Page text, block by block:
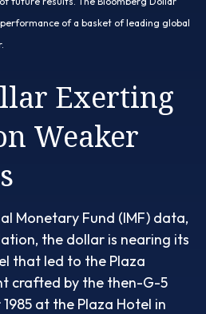
of a basket of leading global
Exerting
Weaker
Monetary Fund (IMF) data,
the dollar is nearing its
that led to the Plaza
crafted by the then-G-5
at the Plaza Hotel in